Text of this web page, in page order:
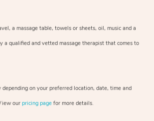
a massage table, towels or sheets, oil, music and a
a qualified and vetted massage therapist that comes to
on your preferred location, date, time and
our pricing page for more details.